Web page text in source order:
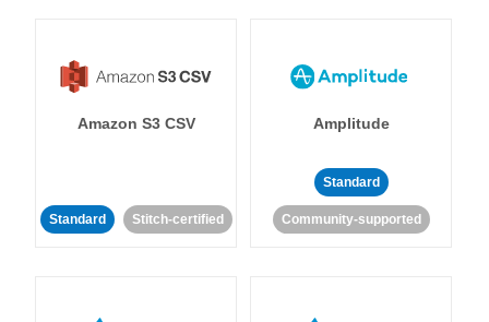
Amazon S3 CSV
Standard Stitch-certified
Amplitude
Standard
Community-supported